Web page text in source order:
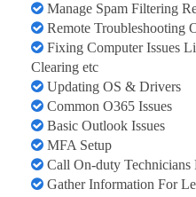
Manage Spam Filtering
Remote Troubleshooting
Fixing Computer Issues
Clearing etc
Updating OS & Drivers
Common O365 Issues
Basic Outlook Issues
MFA Setup
Call On-duty Technicians
Gather Information For